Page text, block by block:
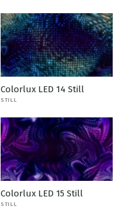
Colorlux LED 14 Still
STILL
Colorlux LED 15 Still
STILL